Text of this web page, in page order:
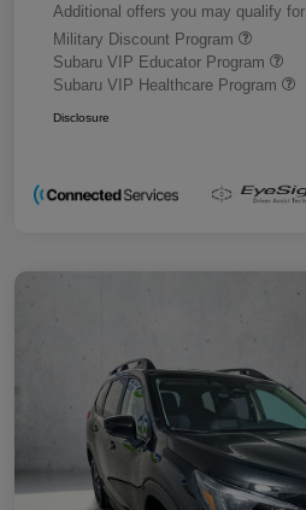
Additional offers you may qualify for
Military Discount Program
Subaru VIP Educator Program
Subaru VIP Healthcare Program
Disclosure